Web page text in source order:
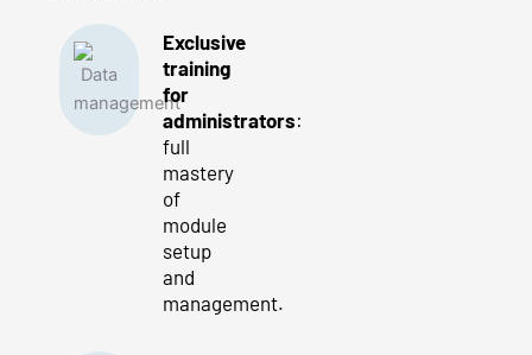
Exclusive
training
for
administrators:
full
mastery
of
module
setup
and
management.